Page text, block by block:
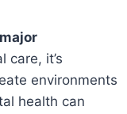
major
care, it’s
environments
health can